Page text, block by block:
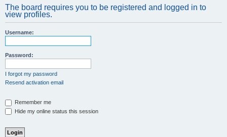
r
The board requires you to be registered and logged in to
view profiles.
Username:
Password:
I forgot my password
Resend activation email
Remember me
Hide my online status this session